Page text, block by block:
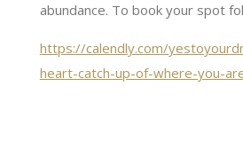
abundance. To book your spot
https://calendly.com/
heart-catch-up-of-where-you-